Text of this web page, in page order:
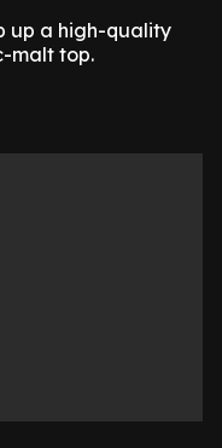
up a high-quality
malt top.